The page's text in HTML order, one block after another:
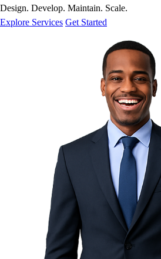
Design. Develop. Maintain. Scale.
Explore Services Get Started